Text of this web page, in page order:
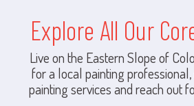
Explore All Our
Live on the Eastern Slope of
for a local painting
painting services and reach out